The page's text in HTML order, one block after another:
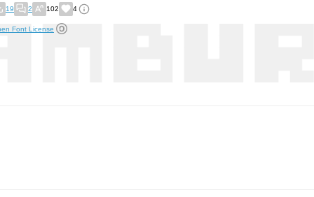
19 2 102 4
Font License